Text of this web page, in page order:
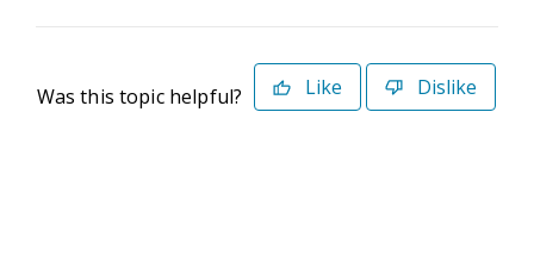
Was this topic helpful? Like Dislike